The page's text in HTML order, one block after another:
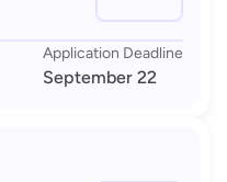
Application Deadline
September 22